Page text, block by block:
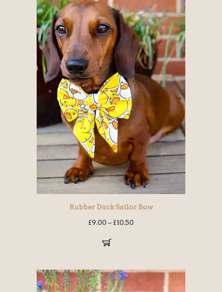
Rubber Duck Sailor Bow
£9.00 –£10.50